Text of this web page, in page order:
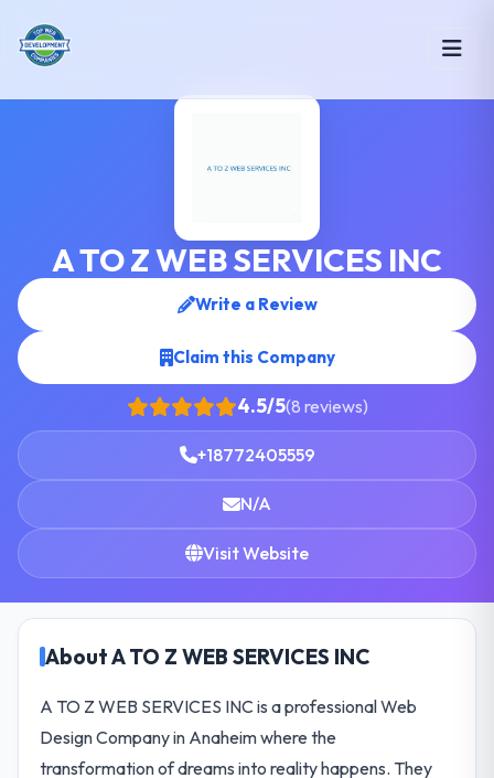
A TO Z WEB SERVICES INC
Write a Review
Claim this Company
4.5/5(8 reviews)
+18772405559
N/A
Visit Website
About A TO Z WEB SERVICES INC
A TO Z WEB SERVICES INC is a professional Web
Design Company in Anaheim where the
transformation of dreams into reality happens. They